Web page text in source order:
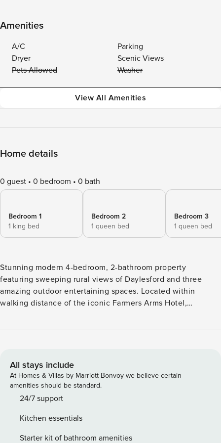
Amenities
A/C
Parking
Dryer
Scenic Views
Pets Allowed
Washer
View All Amenities
Home details
0 guest 0 bedroom 0 bath
Bedroom 1
1 king bed
Bedroom 2
1 queen bed
Bedroom 3
1 queen bed
Stunning modern 4-bedroom, 2-bathroom property
featuring sweeping rural views of Daylesford and three
amazing outdoor entertaining spaces. Located within
walking distance of the iconic Farmers Arms Hotel,
this property has the convenience of town and the feel of a
BBQ, this is the perfect getaway for entertaining. A fire
cauldron is adjacent to the farm land with breathtaking
views. The spacious and inviting home has two separate
indoor entertaining areas, four beautiful individually styled
queen beds. An additional single bed for an additional
charge of $100 is available upon request. Close to
All stays include
At Homes & Villas by Marriott Bonvoy we believe certain
amenities should be standard.
24/7 support
Kitchen essentials
Starter kit of bathroom amenities